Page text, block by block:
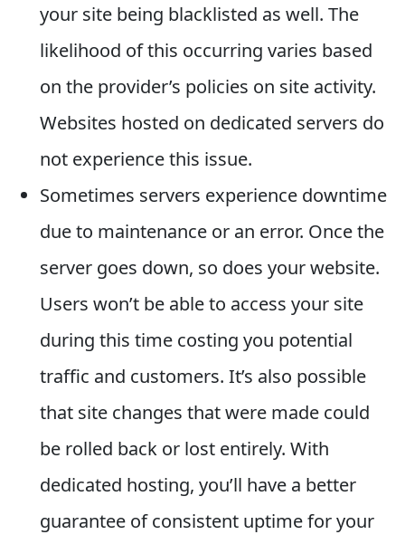
your site being blacklisted as well. The
likelihood of this occurring varies based
on the provider’s policies on site activity.
Websites hosted on dedicated servers do
not experience this issue.
Sometimes servers experience downtime
due to maintenance or an error. Once the
server goes down, so does your website.
Users won’t be able to access your site
during this time costing you potential
traffic and customers. It’s also possible
that site changes that were made could
be rolled back or lost entirely. With
dedicated hosting, you’ll have a better
guarantee of consistent uptime for your